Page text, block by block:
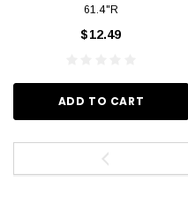
61.4"R
$12.49
ADD TO CART